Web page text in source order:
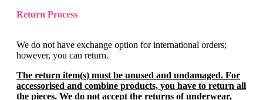
Return Process
We do not have exchange option for international orders;
however, you can return.
The return item(s) must be unused and undamaged. For
accessorised and combine products, you have to return all
the pieces. We do not accept the returns of underwear,